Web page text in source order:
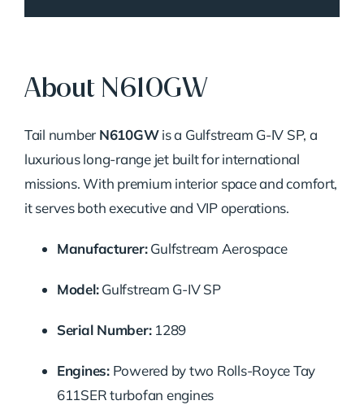
About N610GW
Tail number N610GWis a Gulfstream G-IV SP, a
luxurious long-range jet built for international
missions. With premium interior space and comfort,
it serves both executive and VIP operations.
Manufacturer:Gulfstream Aerospace
Model:Gulfstream G-IV SP
Serial Number:1289
Engines:Powered by two Rolls-Royce Tay
611SER turbofan engines